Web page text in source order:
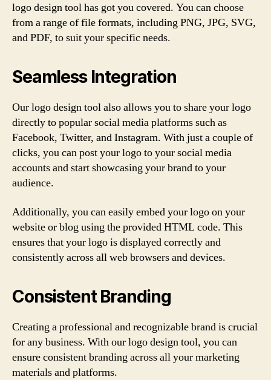
logo design tool has got you covered. You can choose
from a range of file formats, including PNG, JPG, SVG,
and PDF, to suit your specific needs.
Seamless Integration
Our logo design tool also allows you to share your logo
directly to popular social media platforms such as
Facebook, Twitter, and Instagram. With just a couple of
clicks, you can post your logo to your social media
accounts and start showcasing your brand to your
audience.
Additionally, you can easily embed your logo on your
website or blog using the provided HTML code. This
ensures that your logo is displayed correctly and
consistently across all web browsers and devices.
Consistent Branding
Creating a professional and recognizable brand is crucial
for any business. With our logo design tool, you can
ensure consistent branding across all your marketing
materials and platforms.